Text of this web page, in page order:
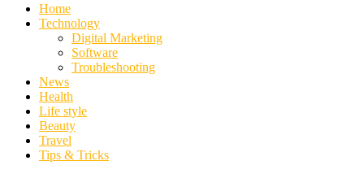
Home
Technology
Digital Marketing
Software
Troubleshooting
News
Health
Life style
Beauty
Travel
Tips & Tricks